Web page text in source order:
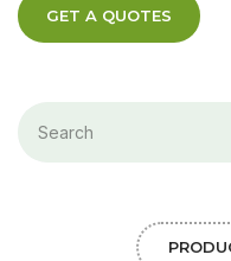
GET A QUOTES